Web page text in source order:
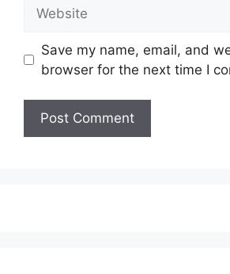
Save my name, email, and
browser for the next time I